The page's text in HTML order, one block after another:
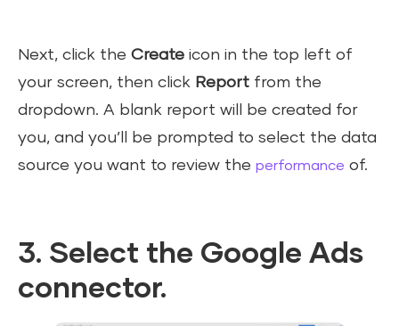
Next, click the Create icon in the top left of
your screen, then click Report from the
dropdown. A blank report will be created for
you, and you’ll be prompted to select the data
source you want to review the performance of.
3. Select the Google Ads
connector.